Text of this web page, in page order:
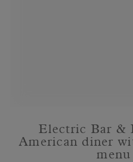
Electric Bar &
American diner
menu